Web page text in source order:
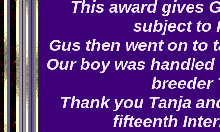
This award gives
subject to
Gus then went on to
Our boy was
breeder
Thank you Tanja
fifteenth